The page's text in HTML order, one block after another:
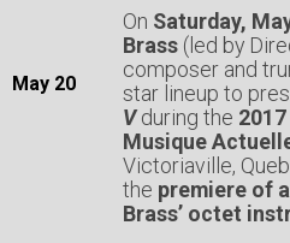
May 20
On Saturday,
Brass (led by
composer and
star lineup to
Vduring the
Musique
Victoriaville,
the premiere of
Brass’ octet